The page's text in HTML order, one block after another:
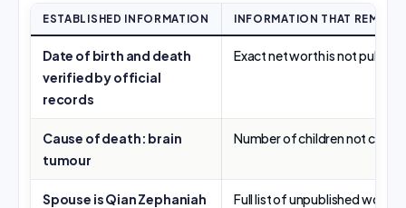
ESTABLISHED INFORMATION INFORMATION THAT
Date of birth and death
verified by official
records
Exact net worth is not
Cause of death: brain
tumour
Number of children not
Spouse is Qian Zephaniah Full list of unpublished works